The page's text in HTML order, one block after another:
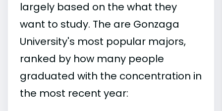
largely based on the what they
want to study. The are Gonzaga
University's most popular majors,
ranked by how many people
graduated with the concentration in
the most recent year: